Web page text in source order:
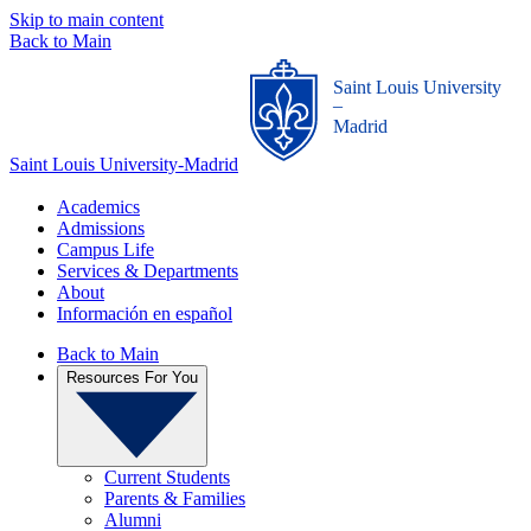
Skip to main content
Back to Main
Saint Louis University-Madrid
Saint Louis University
_
Madrid
Academics
Admissions
Campus Life
Services & Departments
About
Información en español
Back to Main
Resources For You
Current Students
Parents & Families
Alumni